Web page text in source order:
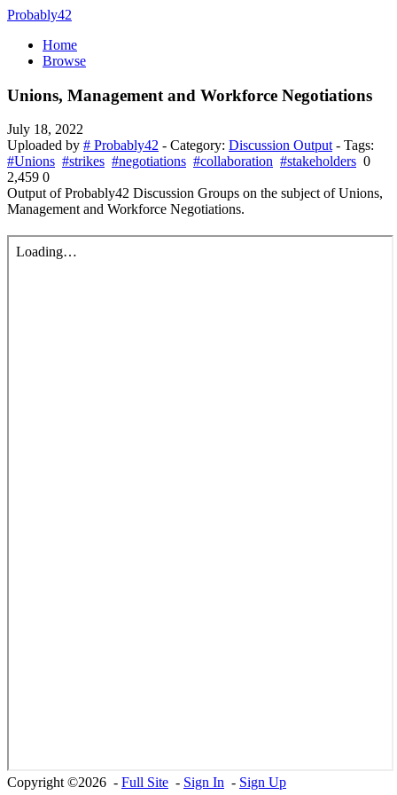
Probably42
Home
Browse
Unions, Management and Workforce Negotiations
July 18, 2022
Uploaded by # Probably42 - Category: Discussion Output- Tags:
#Unions #strikes #negotiations #collaboration #stakeholders 0
2,459 0
Output of Probably42 Discussion Groups on the subject of Unions,
Management and Workforce Negotiations.
Copyright ©2026 - Full Site - Sign In - Sign Up